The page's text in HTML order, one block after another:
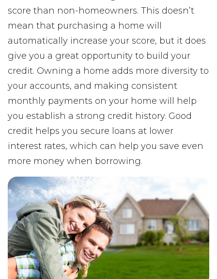
score than non-homeowners. This doesn’t
mean that purchasing a home will
automatically increase your score, but it does
give you a great opportunity to build your
credit. Owning a home adds more diversity to
your accounts, and making consistent
monthly payments on your home will help
you establish a strong credit history. Good
credit helps you secure loans at lower
interest rates, which can help you save even
more money when borrowing.